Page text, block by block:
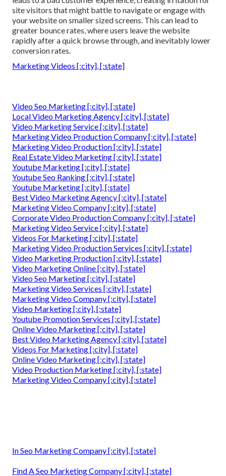
site visitors that might battle to navigate or engage with
your website on smaller sized screens. This can lead to
greater bounce rates, where users leave the website
rapidly after a quick browse through, and inevitably lower
conversion rates.
Marketing Videos [:city], [:state]
Video Seo Marketing [:city], [:state]
Local Video Marketing Agency [:city], [:state]
Video Marketing Service [:city], [:state]
Marketing Video Production Company [:city], [:state]
Marketing Video Production [:city], [:state]
Real Estate Video Marketing [:city], [:state]
Youtube Marketing [:city], [:state]
Youtube Seo Ranking [:city], [:state]
Youtube Marketing [:city], [:state]
Best Video Marketing Agency [:city], [:state]
Marketing Video Company [:city], [:state]
Corporate Video Production Company [:city], [:state]
Marketing Video Service [:city], [:state]
Videos For Marketing [:city], [:state]
Marketing Video Production Services [:city], [:state]
Video Marketing Production [:city], [:state]
Video Marketing Online [:city], [:state]
Video Seo Marketing [:city], [:state]
Marketing Video Services [:city], [:state]
Marketing Video Company [:city], [:state]
Video Marketing [:city], [:state]
Youtube Promotion Services [:city], [:state]
Online Video Marketing [:city], [:state]
Best Video Marketing Agency [:city], [:state]
Videos For Marketing [:city], [:state]
Online Video Marketing [:city], [:state]
Video Production Marketing [:city], [:state]
Marketing Video Company [:city], [:state]
In Seo Marketing Company [:city], [:state]
Find A Seo Marketing Company [:city], [:state]